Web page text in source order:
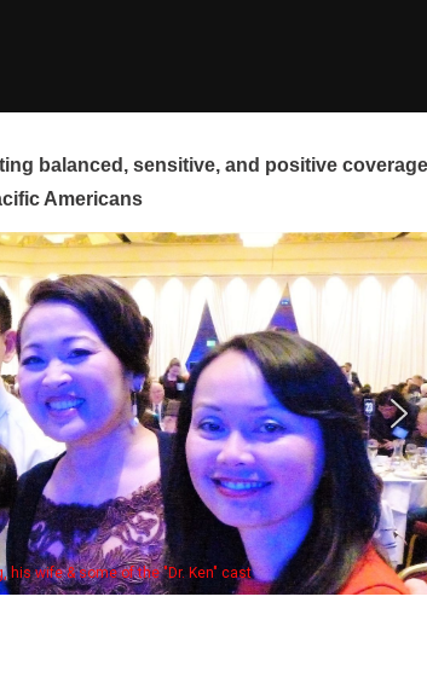
balanced, sensitive, and positive
Americans
Some